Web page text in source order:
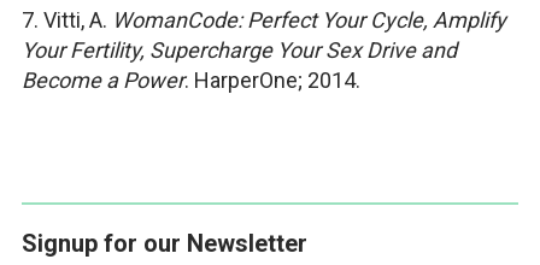
7. Vitti, A. WomanCode: Perfect Your Cycle, Amplify
Your Fertility, Supercharge Your Sex Drive and
Become a Power. HarperOne; 2014.
Signup for our Newsletter